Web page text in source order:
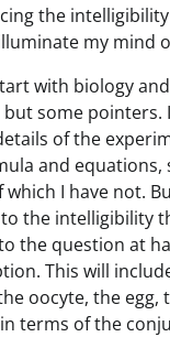
the
my mind
with biology
some pointers.
of the
and equations,
I have not.
the intelligibility
the question at
This will
oocyte, the egg,
terms of the